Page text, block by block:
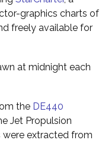
graphics charts of
freely available for
at midnight each
the DE440
Jet Propulsion
were extracted from